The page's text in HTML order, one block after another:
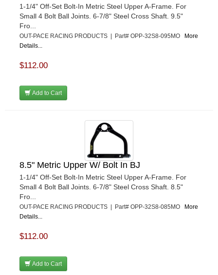
1-1/4" Off-Set Bolt-In Metric Steel Upper A-Frame. For
Small 4 Bolt Ball Joints. 6-7/8" Steel Cross Shaft. 9.5"
Fro...
OUT-PACE RACING PRODUCTS | Part# OPP-32S8-095MO
More
Details...
$112.00
Add to Cart
8.5" Metric Upper W/ Bolt In BJ
1-1/4" Off-Set Bolt-In Metric Steel Upper A-Frame. For
Small 4 Bolt Ball Joints. 6-7/8" Steel Cross Shaft. 8.5"
Fro...
OUT-PACE RACING PRODUCTS | Part# OPP-32S8-085MO
More
Details...
$112.00
Add to Cart